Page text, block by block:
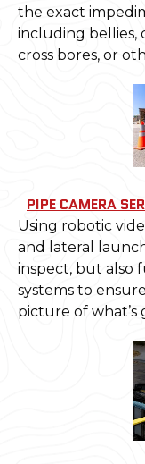
the exact
including bellies,
cross bores, or
PIPE CAMERA
Using robotic
and lateral
inspect, but also
systems to
picture of